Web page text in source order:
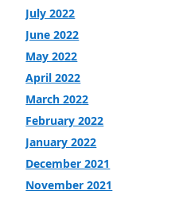
July 2022
June 2022
May 2022
April 2022
March 2022
February 2022
January 2022
December 2021
November 2021